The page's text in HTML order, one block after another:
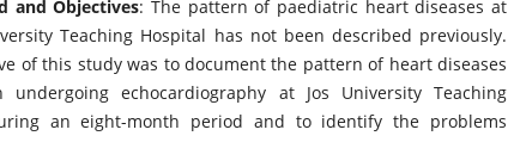
and Objectives: The pattern of paediatric heart diseases at
Teaching Hospital has not been described previously.
of this study was to document the pattern of heart diseases
undergoing echocardiography at Jos University Teaching
an eight-month period and to identify the problems